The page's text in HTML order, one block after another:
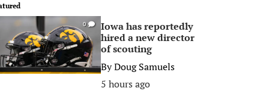
0
Iowa has reportedly
hired a new director
of scouting
ByDoug Samuels
5 hours ago